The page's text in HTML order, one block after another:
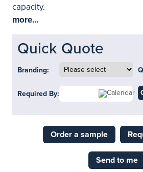
capacity.
more...
Quick Quote
Branding:
Required By:
Order a sample
Send to me